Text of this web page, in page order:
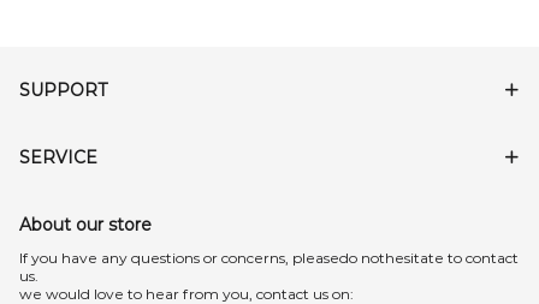
SUPPORT
SERVICE
About our store
lf you have any questions or concerns, pleasedo nothesitate to contact
us.
we would love to hear from you, contact us on: